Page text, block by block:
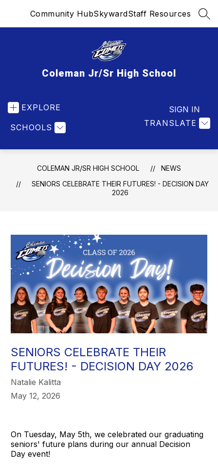
Community HubSkywardStaff Resources
Coleman Jr/Sr High School
EXPLORE
SCHOOLS TRANSLATE
SIGN IN
COLEMAN JR/SR HIGH SCHOOL
NEWS
SENIORS CELEBRATE THEIR FUTURES! - DECISION DAY
2026
SENIORS CELEBRATE THEIR
FUTURES! - DECISION DAY 2026
Natalie Kalitta
May 12, 2026
On Tuesday, May 5th, we celebrated our graduating
seniors' future plans during our annual Decision
Day event!